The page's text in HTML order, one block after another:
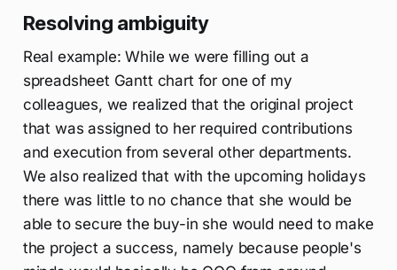
Resolving ambiguity
Real example: While we were filling out a
spreadsheet Gantt chart for one of my
colleagues, we realized that the original project
that was assigned to her required contributions
and execution from several other departments.
We also realized that with the upcoming holidays
there was little to no chance that she would be
able to secure the buy-in she would need to make
the project a success, namely because people's